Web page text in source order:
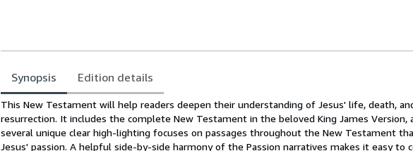
Synopsis Edition details
Synopsis
This New Testament will help readers deepen their understanding of Jesus' life, death,
resurrection. It includes the complete New Testament in the beloved King James Version,
several unique clear high-lighting focuses on passages throughout the New Testament
Jesus' passion. A helpful side-by-side harmony of the Passion narratives makes it easy to